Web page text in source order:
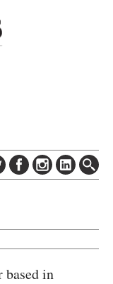
DIGITAL EDITION
ADVERTISE
based in